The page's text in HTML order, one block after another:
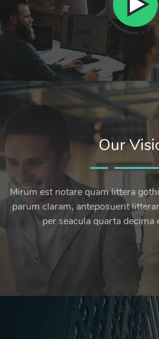
Our
Mirum est notare quam littera
parum claram, anteposuerit
per seacula quarta decima